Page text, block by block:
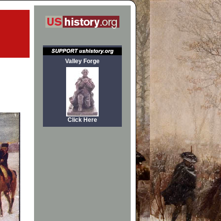
Valley Forge
Click Here